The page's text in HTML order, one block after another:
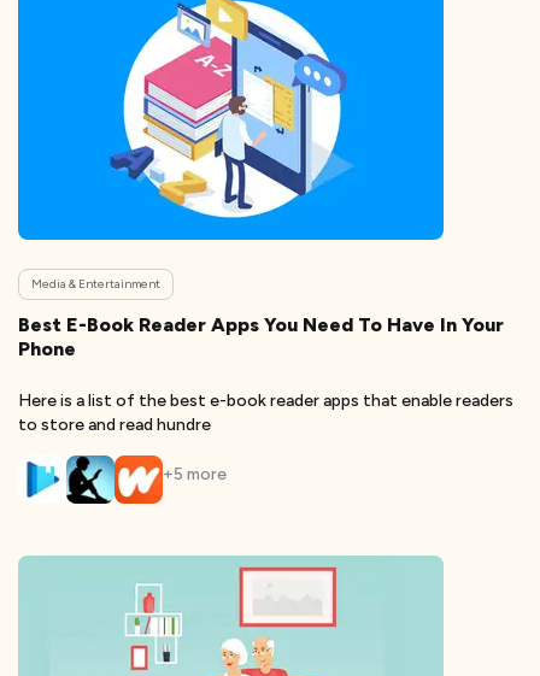
Media & Entertainment
Best E-Book Reader Apps You Need To Have In Your
Phone
Here is a list of the best e-book reader apps that enable readers
to store and read hundre
+5 more